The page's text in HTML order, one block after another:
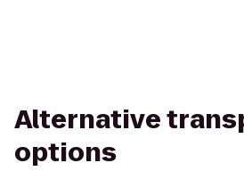
Alternative
options